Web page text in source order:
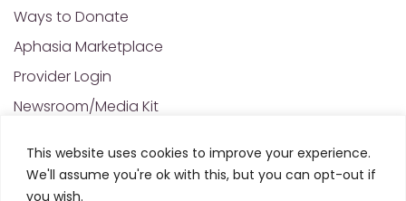
This website uses cookies to improve your experience.
We'll assume you're ok with this, but you can opt-out if
you wish.
Ways to Donate
Aphasia Marketplace
Provider Login
Newsroom/Media Kit
NAA Policies of Interest
Contact Us